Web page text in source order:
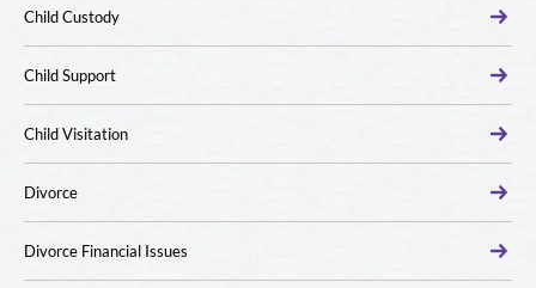
Child Custody
Child Support
Child Visitation
Divorce
Divorce Financial Issues